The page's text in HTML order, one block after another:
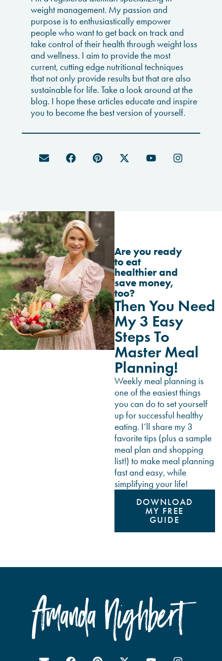
weight management. My passion and
purpose is to enthusiastically empower
people who want to get back on track and
take control of their health through weight loss
and wellness. I aim to provide the most
current, cutting edge nutritional techniques
that not only provide results but that are also
sustainable for life. Take a look around at the
blog. I hope these articles educate and inspire
you to become the best version of yourself.
Are you ready
to eat
healthier and
save money,
too?
Then You Need
My 3 Easy
Steps To
Master Meal
Planning!
Weekly meal planning is
one of the easiest things
you can do to set yourself
up for successful healthy
eating. I’ll share my 3
favorite tips (plus a sample
meal plan and shopping
list!) to make meal planning
fast and easy, while
simplifying your life!
DOWNLOAD
MY FREE
GUIDE